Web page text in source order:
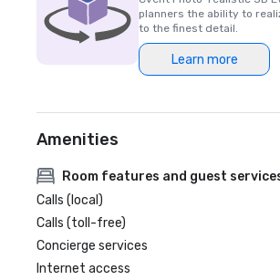
planners the ability to
to the finest detail.
Learn more
Amenities
Room features and guest
Calls (local)
Calls (toll-free)
Concierge services
Internet access